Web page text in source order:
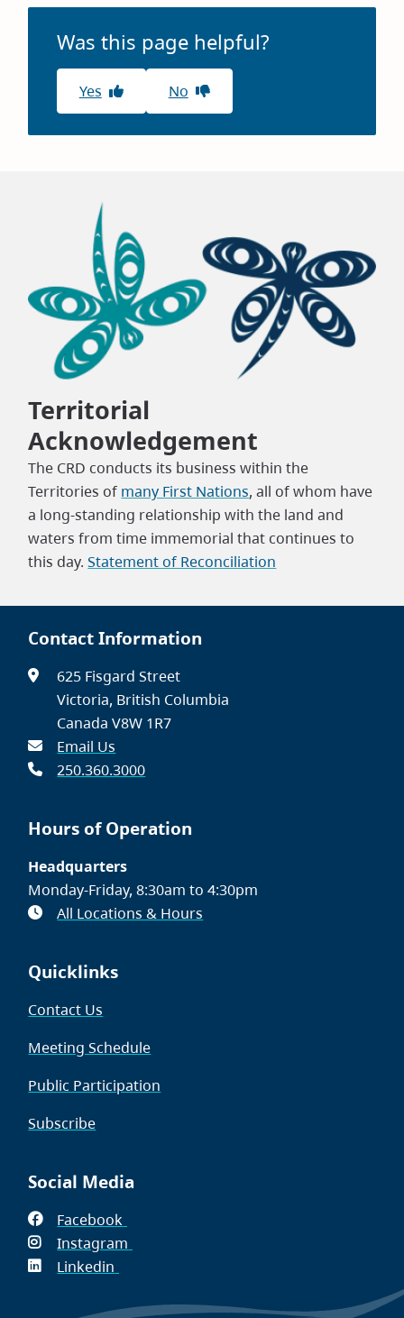
Was this page helpful?
Yes No
Territorial
Acknowledgement
The CRD conducts its business within the
Territories of many First Nations, all of whom have
a long-standing relationship with the land and
waters from time immemorial that continues to
this day.Statement of Reconciliation
Contact Information
625 Fisgard Street
Victoria, British Columbia
Canada V8W 1R7
Email Us
250.360.3000
Hours of Operation
Headquarters
Monday-Friday, 8:30am to 4:30pm
All Locations & Hours
Quicklinks
Contact Us
Meeting Schedule
Public Participation
Subscribe
Social Media
Facebook
in
Instagram
window)
Linkedin
new